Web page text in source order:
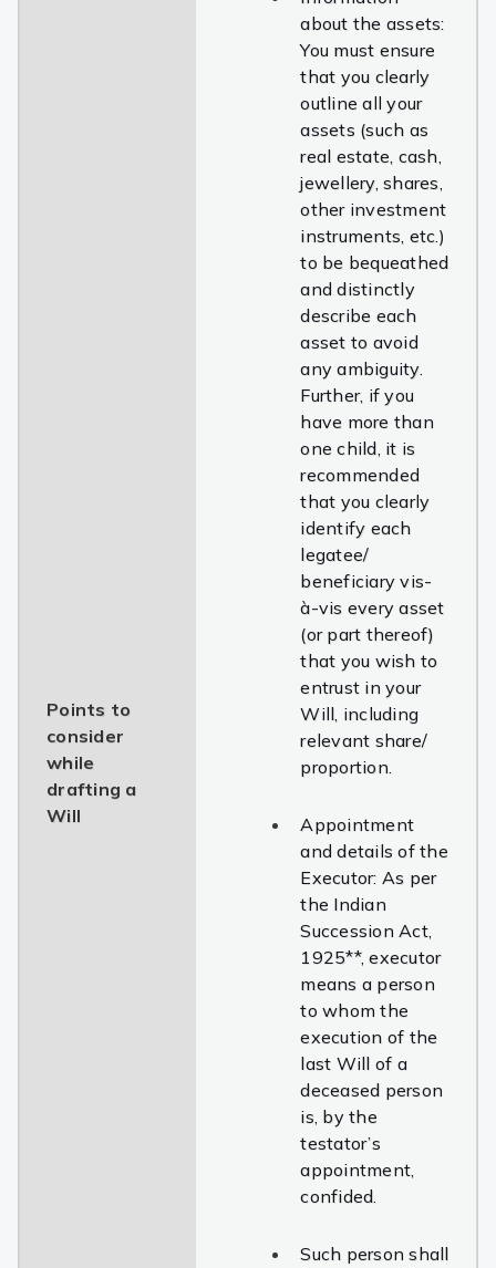
Points to
consider
while
drafting a
Will
about the assets:
You must ensure
that you clearly
outline all your
assets (such as
real estate, cash,
jewellery, shares,
other investment
instruments, etc.)
to be bequeathed
and distinctly
describe each
asset to avoid
any ambiguity.
Further, if you
have more than
one child, it is
recommended
that you clearly
identify each
legatee/
beneficiaryvis-
à-vis every asset
(or part thereof)
that you wish to
entrust in your
Will, including
relevant share/
proportion.
Appointment
and details of the
Executor: As per
the Indian
Succession Act,
1925**, executor
means a person
to whom the
execution of the
last Will of a
deceased person
is, by the
testator’s
appointment,
confided.
Such person shall